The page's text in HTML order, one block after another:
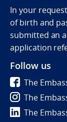
In your
of birth and
submitted an
application
Follow us
The
The
The